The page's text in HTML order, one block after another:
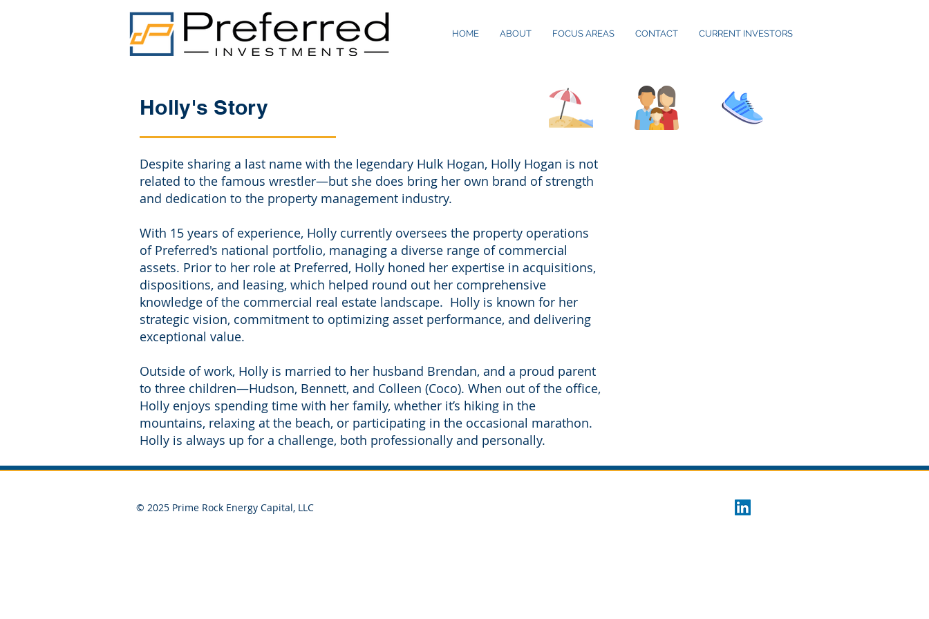
HOME ABOUT FOCUS AREAS CONTACT CURRENT INVESTORS
Holly's Story
Despite sharing a last name with the legendary Hulk Hogan, Holly Hogan is not
related to the famous wrestler—but she does bring her own brand of strength
and dedication to the property management industry.
With 15 years of experience, Holly currently oversees the property operations
of Preferred's national portfolio, managing a diverse range of commercial
assets. Prior to her role at Preferred, Holly honed her expertise in acquisitions,
dispositions, and leasing, which helped round out her comprehensive
knowledge of the commercial real estate landscape. Holly is known for her
strategic vision, commitment to optimizing asset performance, and delivering
exceptional value.
Outside of work, Holly is married to her husband Brendan, and a proud parent
to three children—Hudson, Bennett, and Colleen (Coco). When out of the office,
Holly enjoys spending time with her family, whether it’s hiking in the
mountains, relaxing at the beach, or participating in the occasional marathon.
Holly is always up for a challenge, both professionally and personally.
© 2025 Prime Rock Energy Capital, LLC